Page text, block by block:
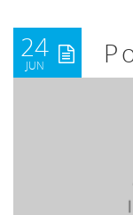
24
JUN